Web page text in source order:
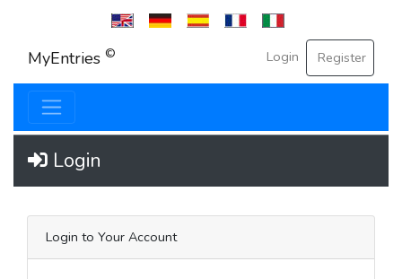
English DeutscheEspañolFrançaisItalian
MyEntries © Login Register
Login
Login to Your Account